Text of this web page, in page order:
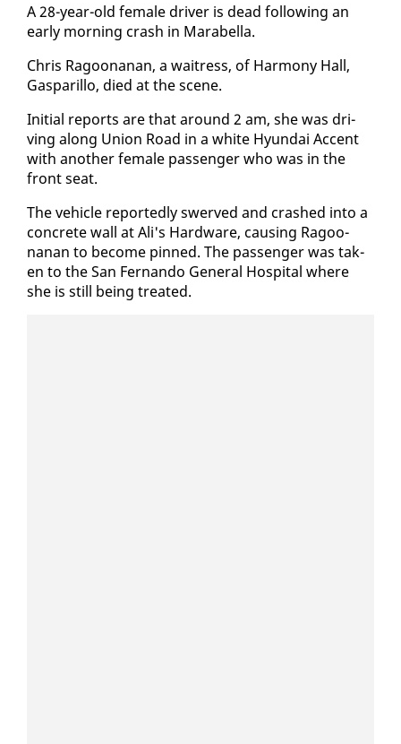
A 28-year-old fe­male dri­ver is dead fol­low­ing an
ear­ly morn­ing crash in Mara­bel­la.
Chris Ra­goo­nanan, a wait­ress, of Har­mo­ny Hall,
Gas­par­il­lo, died at the scene.
Ini­tial re­ports are that around 2 am, she was dri­
ving along Union Road in a white Hyundai Ac­cent
with an­oth­er fe­male pas­sen­ger who was in the
front seat.
The ve­hi­cle re­port­ed­ly swerved and crashed in­to a
con­crete wall at Ali's Hard­ware, caus­ing Ra­goo­
nanan to be­come pinned. The pas­sen­ger was tak­
en to the San Fer­nan­do Gen­er­al Hos­pi­tal where
she is still be­ing treat­ed.